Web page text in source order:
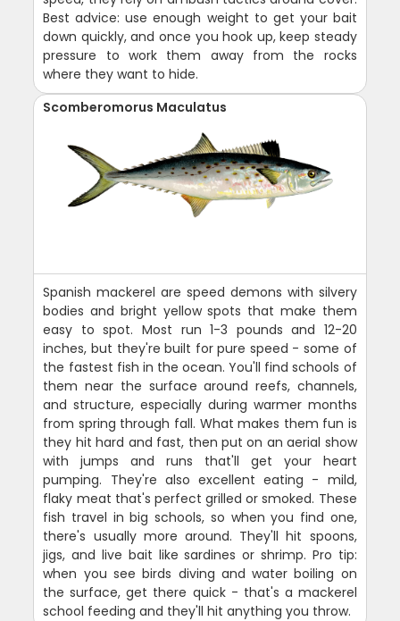
Best advice: use enough weight to get your bait
down quickly, and once you hook up, keep steady
pressure to work them away from the rocks
where they want to hide.
Scomberomorus Maculatus
Spanish mackerel are speed demons with silvery
bodies and bright yellow spots that make them
easy to spot. Most run 1-3 pounds and 12-20
inches, but they're built for pure speed - some of
the fastest fish in the ocean. You'll find schools of
them near the surface around reefs, channels,
and structure, especially during warmer months
from spring through fall. What makes them fun is
they hit hard and fast, then put on an aerial show
with jumps and runs that'll get your heart
pumping. They're also excellent eating - mild,
flaky meat that's perfect grilled or smoked. These
fish travel in big schools, so when you find one,
there's usually more around. They'll hit spoons,
jigs, and live bait like sardines or shrimp. Pro tip:
when you see birds diving and water boiling on
the surface, get there quick - that's a mackerel
school feeding and they'll hit anything you throw.